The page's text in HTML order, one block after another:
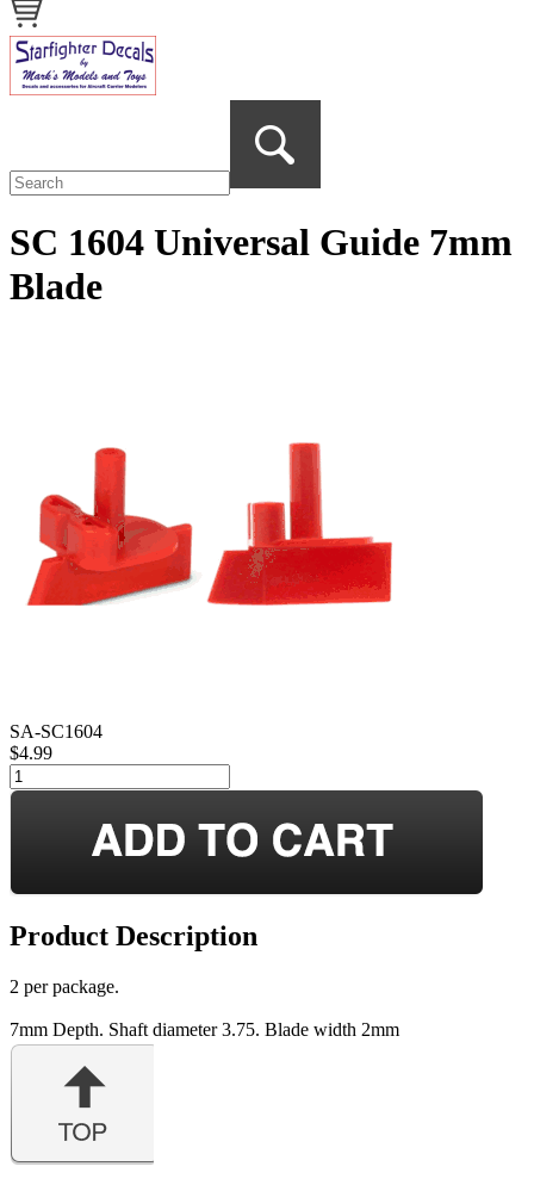
SC 1604 Universal Guide 7mm
Blade
SA-SC1604
$4.99
Product Description
2 per package.
7mm Depth. Shaft diameter 3.75. Blade width 2mm